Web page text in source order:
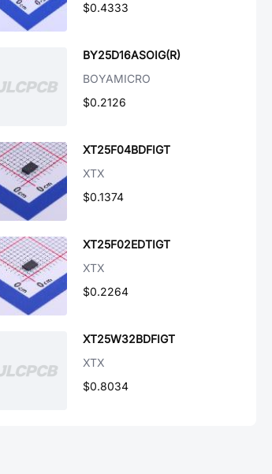
$0.4333
BY25D16ASOIG(R)
BOYAMICRO
$0.2126
XT25F04BDFIGT
XTX
$0.1374
XT25F02EDTIGT
XTX
$0.2264
XT25W32BDFIGT
XTX
$0.8034